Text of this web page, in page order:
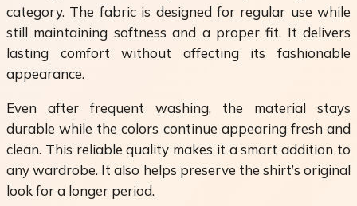
category. The fabric is designed for regular use while
still maintaining softness and a proper fit. It delivers
lasting comfort without affecting its fashionable
appearance.
Even after frequent washing, the material stays
durable while the colors continue appearing fresh and
clean. This reliable quality makes it a smart addition to
any wardrobe. It also helps preserve the shirt’s original
look for a longer period.